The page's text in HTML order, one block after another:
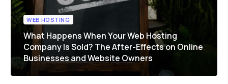
WEB HOSTING
What Happens When Your Web Hosting
Company Is Sold? The After-Effects on Online
Businesses and Website Owners